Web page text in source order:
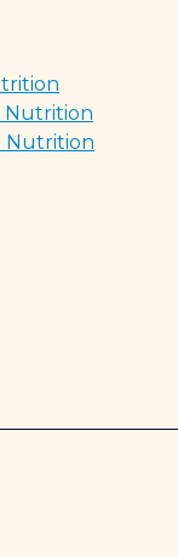
Nutrition
Nutrition